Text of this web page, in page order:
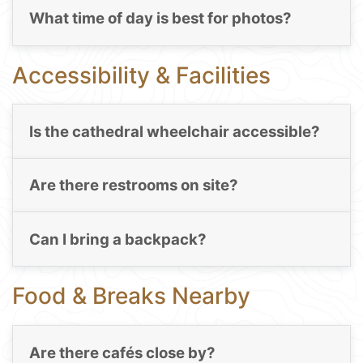
What time of day is best for photos?
Accessibility & Facilities
Is the cathedral wheelchair accessible?
Are there restrooms on site?
Can I bring a backpack?
Food & Breaks Nearby
Are there cafés close by?